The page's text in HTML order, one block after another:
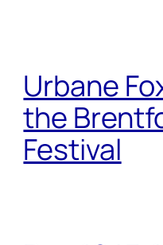
Urbane
the
Festival